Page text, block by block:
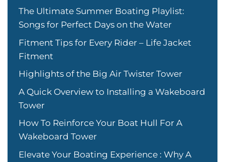
The Ultimate Summer Boating Playlist:
Songs for Perfect Days on the Water
Fitment Tips for Every Rider – Life Jacket
Fitment
Highlights of the Big Air Twister Tower
A Quick Overview to Installing a Wakeboard
Tower
How To Reinforce Your Boat Hull For A
Wakeboard Tower
Elevate Your Boating Experience : Why A